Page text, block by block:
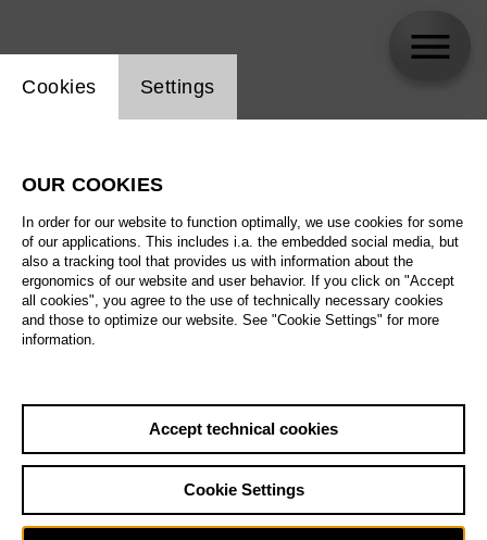
All artistic fields
All locations
All features
Sa29.08.
Ballet Main stage
Website cookie setting
Cookies Settings
OUR COOKIES
In order for our website to function optimally, we use cookies for some
of our applications. This includes i.a. the embedded social media, but
also a tracking tool that provides us with information about the
ergonomics of our website and user behavior. If you click on "Accept
all cookies", you agree to the use of technically necessary cookies
and those to optimize our website. See "Cookie Settings" for more
information.
Accept technical cookies
Cookie Settings